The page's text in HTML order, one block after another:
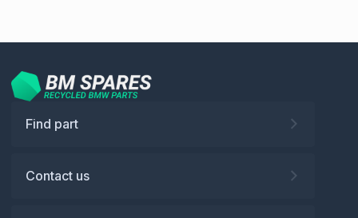
Find part
Contact us